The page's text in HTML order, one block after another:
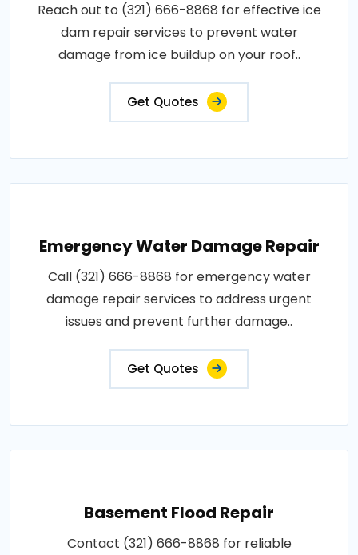
Reach out to (321) 666-8868 for effective ice
dam repair services to prevent water
damage from ice buildup on your roof..
Get Quotes
Emergency Water Damage Repair
Call (321) 666-8868 for emergency water
damage repair services to address urgent
issues and prevent further damage..
Get Quotes
Basement Flood Repair
Contact (321) 666-8868 for reliable